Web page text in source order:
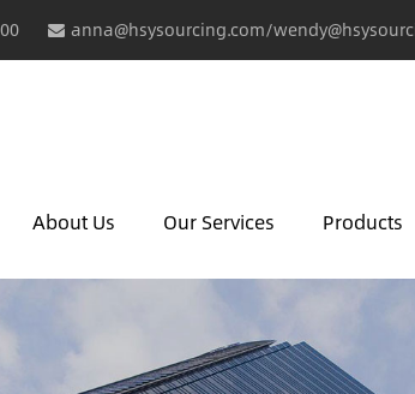
anna@hsysourcing.com/
About Us Our Services Products